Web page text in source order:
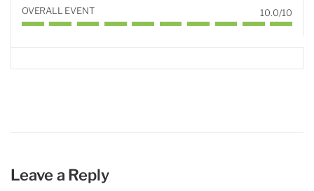
OVERALL EVENT 10.0/10
Leave a Reply